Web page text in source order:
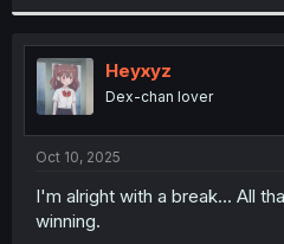
r
Heyxyz
Dex-chan lover
Oct 10, 2025
I'm alright with a break... All
winning.